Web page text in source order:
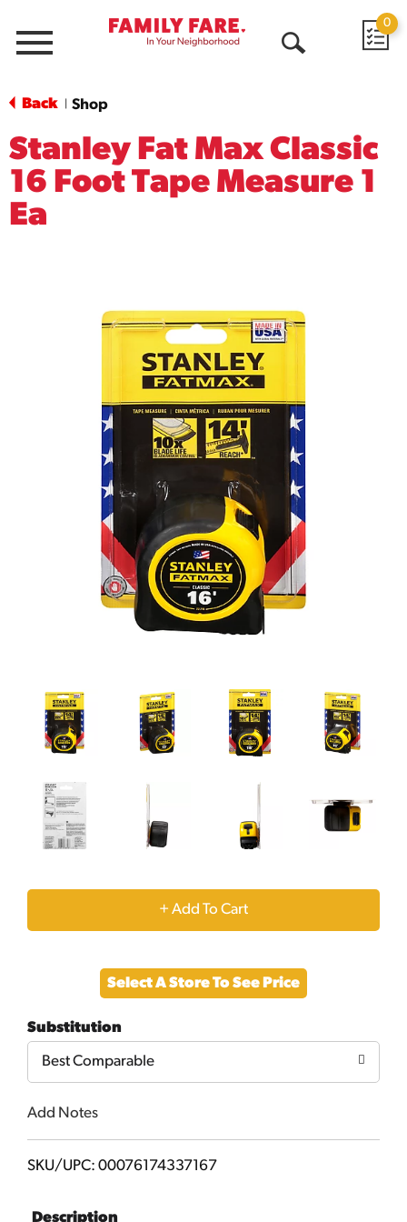
Menu
0
Back Shop
Stanley Fat Max Classic
16 Foot Tape Measure 1
Ea
+
to
Cart
Select A Store To See Price
Substitution
Best Comparable
Add Notes
SKU/UPC: 00076174337167
Description